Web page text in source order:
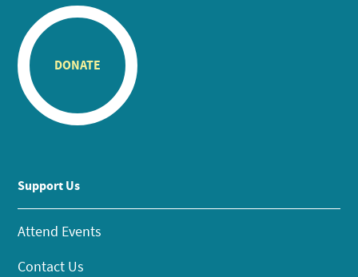
DONATE
Support Us
Attend Events
Contact Us